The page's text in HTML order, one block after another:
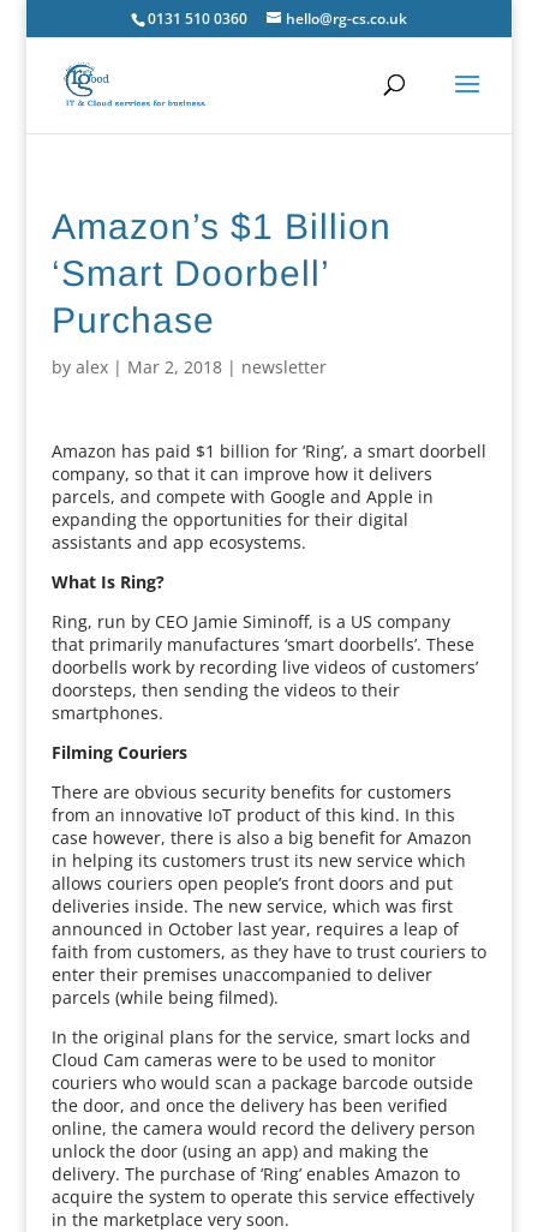
0131 510 0360 hello@rg-cs.co.uk
Amazon’s $1 Billion
‘Smart Doorbell’
Purchase
by alex| Mar 2, 2018| newsletter
Amazon has paid $1 billion for ‘Ring’, a smart doorbell
company, so that it can improve how it delivers
parcels, and compete with Google and Apple in
expanding the opportunities for their digital
assistants and app ecosystems.
What Is Ring?
Ring, run by CEO Jamie Siminoff, is a US company
that primarily manufactures ‘smart doorbells’. These
doorbells work by recording live videos of customers’
doorsteps, then sending the videos to their
smartphones.
Filming Couriers
There are obvious security benefits for customers
from an innovative IoT product of this kind. In this
case however, there is also a big benefit for Amazon
in helping its customers trust its new service which
allows couriers open people’s front doors and put
deliveries inside. The new service, which was first
announced in October last year, requires a leap of
faith from customers, as they have to trust couriers to
enter their premises unaccompanied to deliver
parcels (while being filmed).
In the original plans for the service, smart locks and
Cloud Cam cameras were to be used to monitor
couriers who would scan a package barcode outside
the door, and once the delivery has been verified
online, the camera would record the delivery person
unlock the door (using an app) and making the
delivery. The purchase of ‘Ring’ enables Amazon to
acquire the system to operate this service effectively
in the marketplace very soon.